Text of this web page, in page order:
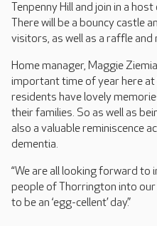
Tenpenny Hill and join in a
There will be a bouncy castle
visitors, as well as a raffle
Home manager, Maggie
important time of year here
residents have lovely
their families. So as well as
also a valuable reminiscence
dementia.
“We are all looking forward to
people of Thorrington into
to be an ‘egg-cellent’ day.”